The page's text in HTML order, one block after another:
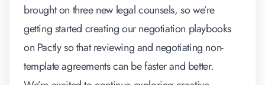
brought on three new legal counsels, so we’re
getting started creating our negotiation playbooks
on Pactly so that reviewing and negotiating non-
template agreements can be faster and better.